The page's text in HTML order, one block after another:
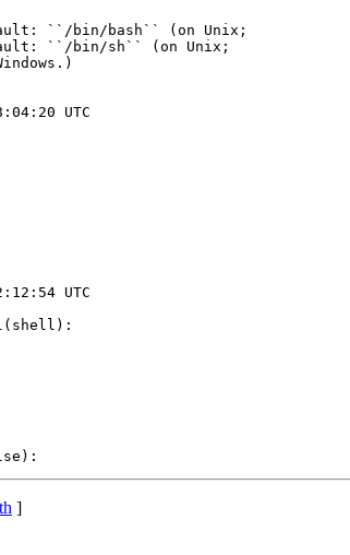
``/bin/bash`` (on Unix;
``/bin/sh`` (on Unix;
]